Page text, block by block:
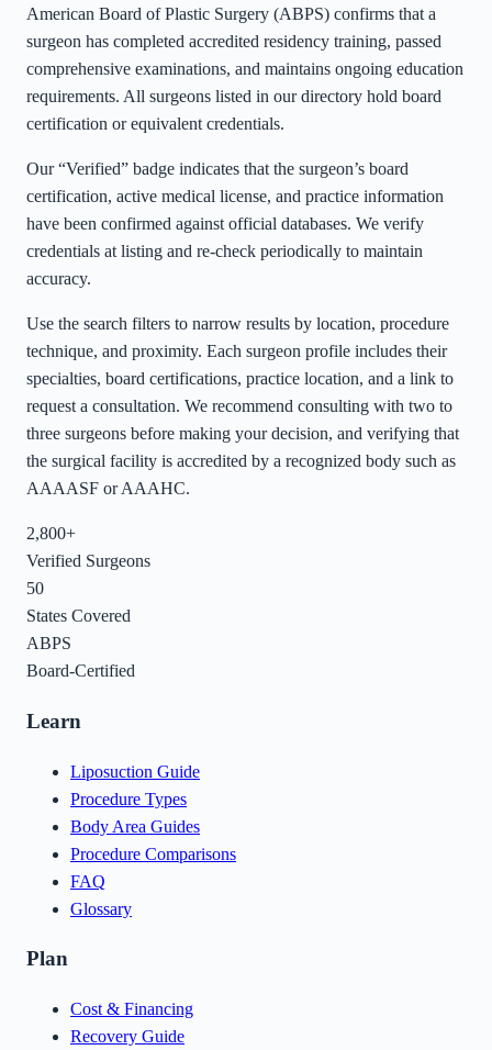
American Board of Plastic Surgery (ABPS) confirms that a
surgeon has completed accredited residency training, passed
comprehensive examinations, and maintains ongoing education
requirements. All surgeons listed in our directory hold board
certification or equivalent credentials.
Our “Verified” badge indicates that the surgeon’s board
certification, active medical license, and practice information
have been confirmed against official databases. We verify
credentials at listing and re-check periodically to maintain
accuracy.
Use the search filters to narrow results by location, procedure
technique, and proximity. Each surgeon profile includes their
specialties, board certifications, practice location, and a link to
request a consultation. We recommend consulting with two to
three surgeons before making your decision, and verifying that
the surgical facility is accredited by a recognized body such as
AAAASF or AAAHC.
2,800+
Verified Surgeons
50
States Covered
ABPS
Board-Certified
Learn
Liposuction Guide
Procedure Types
Body Area Guides
Procedure Comparisons
FAQ
Glossary
Plan
Cost & Financing
Recovery Guide